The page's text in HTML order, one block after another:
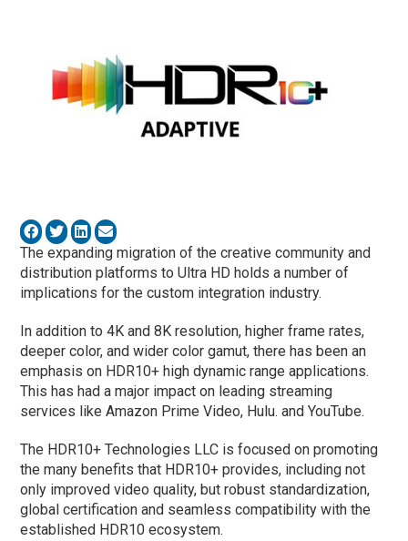
The expanding migration of the creative community and
distribution platforms to Ultra HD holds a number of
implications for the custom integration industry.
In addition to 4K and 8K resolution, higher frame rates,
deeper color, and wider color gamut, there has been an
emphasis on HDR10+ high dynamic range applications.
This has had a major impact on leading streaming
services like Amazon Prime Video, Hulu. and YouTube.
The HDR10+ Technologies LLC is focused on promoting
the many benefits that HDR10+ provides, including not
only improved video quality, but robust standardization,
global certification and seamless compatibility with the
established HDR10 ecosystem.